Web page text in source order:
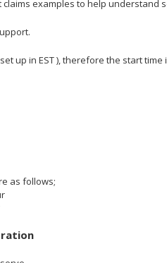
examples to help understand
up in EST ), therefore the start time
as follows;